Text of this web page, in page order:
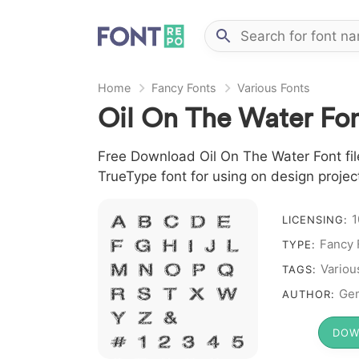
Home Fancy Fonts Various Fonts
Oil On The Water
Free Download Oil On The Water Font
TrueType font for using on design
A B C D E
F G H I J L
M N O P Q
R S T X W
Y Z &
# 1 2 3 4 5
LICENSING:
TYPE: Fancy
TAGS:
AUTHOR: